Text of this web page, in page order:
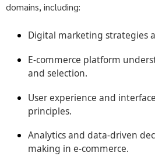
domains, including:
Digital marketing strategies
E-commerce platform
and selection.
User experience and
principles.
Analytics and data-driven
making in e-commerce.